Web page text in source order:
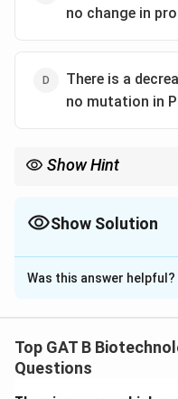
no change in
There is a
no mutation in
Show Hint
Show Solution
The Correct Option
Solution and
Step 1: Concept
Western blotting
Was this answer helpful?
Top GAT B
Questions